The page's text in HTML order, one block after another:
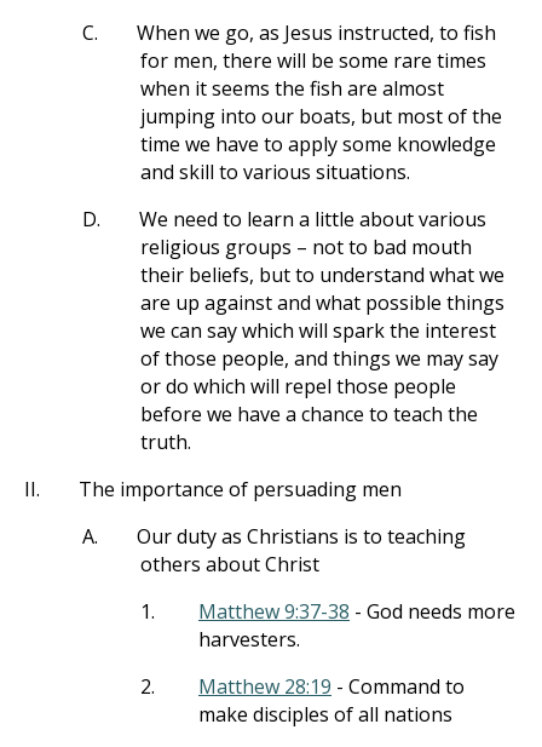
C.
When we go, as Jesus instructed, to fish
for men, there will be some rare times
when it seems the fish are almost
jumping into our boats, but most of the
time we have to apply some knowledge
and skill to various situations.
D.
We need to learn a little about various
religious groups – not to bad mouth
their beliefs, but to understand what we
are up against and what possible things
we can say which will spark the interest
of those people, and things we may say
or do which will repel those people
before we have a chance to teach the
truth.
II.
The importance of persuading men
A.
Our duty as Christians is to teaching
others about Christ
1.
Matthew 9:37-38 - God needs more
harvesters.
2.
Matthew 28:19 - Command to
make disciples of all nations